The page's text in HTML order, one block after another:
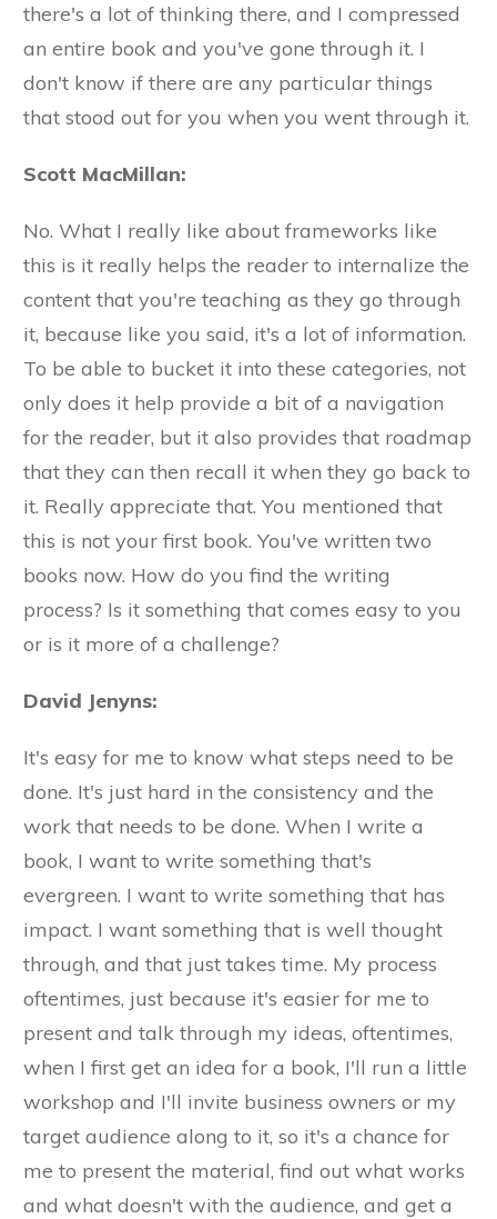
there's a lot of thinking there, and I compressed
an entire book and you've gone through it. I
don't know if there are any particular things
that stood out for you when you went through it.
Scott MacMillan:
No. What I really like about frameworks like
this is it really helps the reader to internalize the
content that you're teaching as they go through
it, because like you said, it's a lot of information.
To be able to bucket it into these categories, not
only does it help provide a bit of a navigation
for the reader, but it also provides that roadmap
that they can then recall it when they go back to
it. Really appreciate that. You mentioned that
this is not your first book. You've written two
books now. How do you find the writing
process? Is it something that comes easy to you
or is it more of a challenge?
David Jenyns:
It's easy for me to know what steps need to be
done. It's just hard in the consistency and the
work that needs to be done. When I write a
book, I want to write something that's
evergreen. I want to write something that has
impact. I want something that is well thought
through, and that just takes time. My process
oftentimes, just because it's easier for me to
present and talk through my ideas, oftentimes,
when I first get an idea for a book, I'll run a little
workshop and I'll invite business owners or my
target audience along to it, so it's a chance for
me to present the material, find out what works
and what doesn't with the audience, and get a